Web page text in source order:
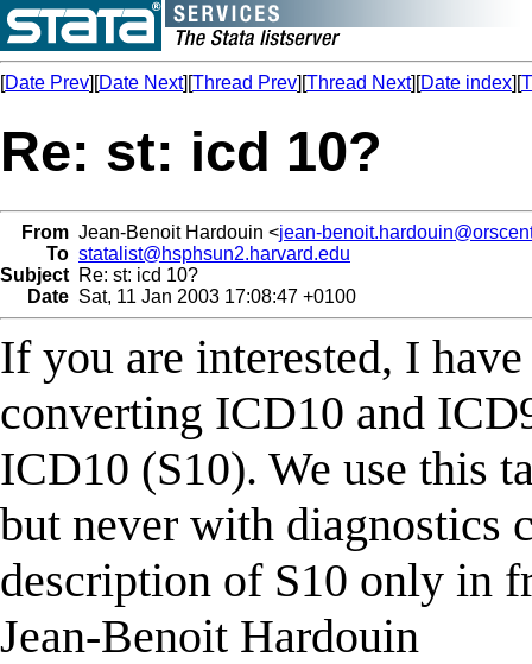
[Date Prev][Date Next][Thread Prev][Thread Next][Date index][
Re: st: icd 10?
From Jean-Benoit Hardouin <jean-
To statalist@hsphsun2.harvard.edu
Subject Re: st: icd 10?
Date Sat, 11 Jan 2003 17:08:47 +0100
If you are interested, I
converting ICD10 and
ICD10 (S10). We use this
but never with diagnostics
description of S10 only in
Jean-Benoit Hardouin